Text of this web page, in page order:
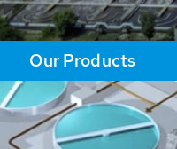
Our Products